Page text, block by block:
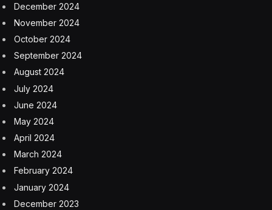
December 2024
November 2024
October 2024
September 2024
August 2024
July 2024
June 2024
May 2024
April 2024
March 2024
February 2024
January 2024
December 2023